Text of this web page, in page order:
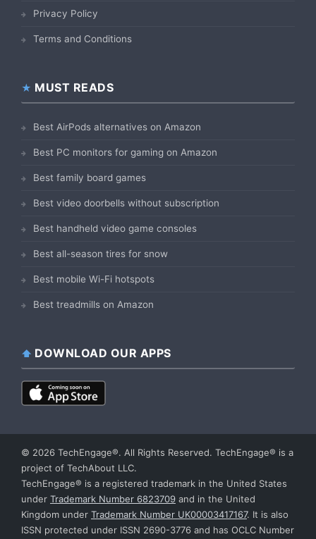
Privacy Policy
Terms and Conditions
MUST READS
Best AirPods alternatives on Amazon
Best PC monitors for gaming on Amazon
Best family board games
Best video doorbells without subscription
Best handheld video game consoles
Best all-season tires for snow
Best mobile Wi-Fi hotspots
Best treadmills on Amazon
DOWNLOAD OUR APPS
© 2026 TechEngage®. All Rights Reserved. TechEngage® is a
project of TechAbout LLC.
TechEngage® is a registered trademark in the United States
under Trademark Number 6823709 and in the United
Kingdom under Trademark Number UK00003417167. It is also
ISSN protected under ISSN 2690-3776 and has OCLC Number